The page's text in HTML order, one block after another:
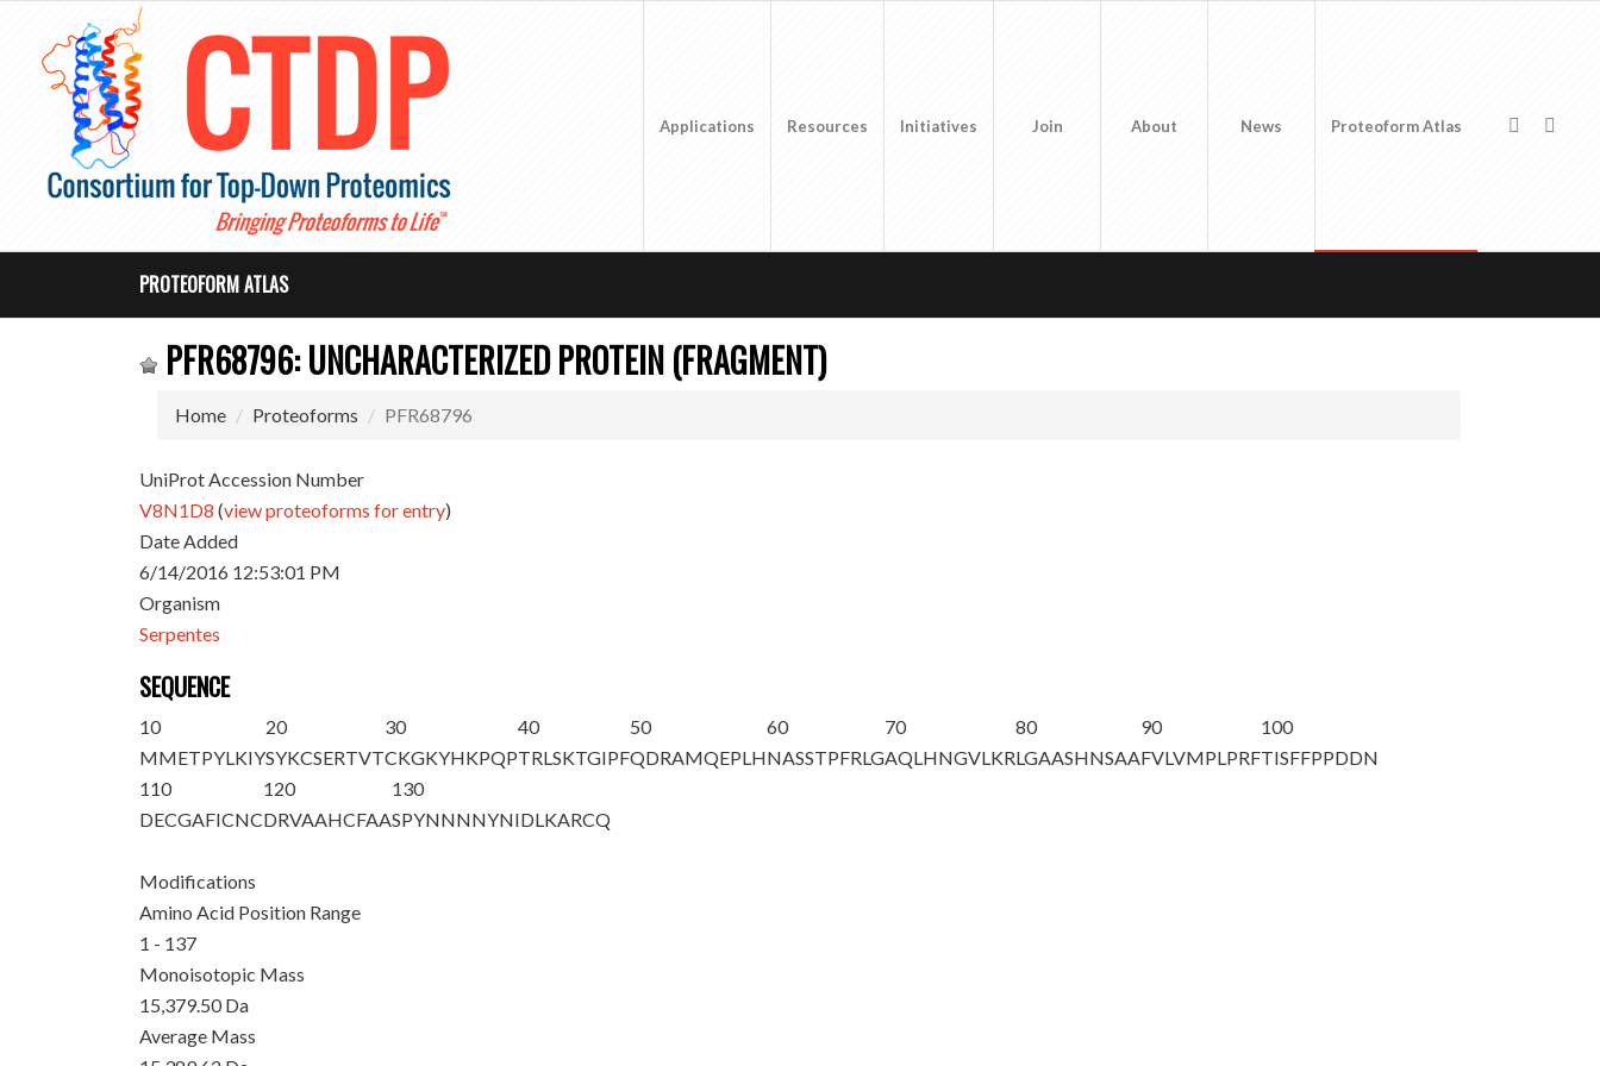
Applications Resources Initiatives Join About News Proteoform Atlas
PROTEOFORM ATLAS
PFR68796: UNCHARACTERIZED PROTEIN (FRAGMENT)
Home Proteoforms PFR68796
UniProt Accession Number
V8N1D8 (view proteoforms for entry)
Date Added
6/14/2016 12:53:01 PM
Organism
Serpentes
SEQUENCE
10
MMETPYLKIY
20
SYKCSERTVT
30
CKGKYHKPQP
40
TRLSKTGIPF
50
QDRAMQEPLH
60
NASSTPFRLG
70
AQLHNGVLKR
80
LGAASHNSAA
90
FVLVMPLPRF
100
TISFFPPDDN
110
DECGAFICNC
120
DRVAAHCFAA
130
SPYNNNNYNIDLKARCQ
Modifications
Amino Acid Position Range
1 - 137
Monoisotopic Mass
15,379.50 Da
Average Mass